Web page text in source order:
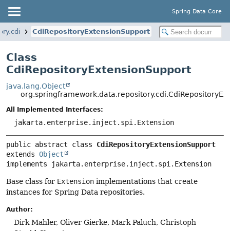
Spring Data Core
CdiRepositoryExtensionSupport
Class
CdiRepositoryExtensionSupport
java.lang.Object
All Implemented Interfaces:
jakarta.enterprise.inject.spi.Extension
public abstract class CdiRepositoryExtensionSupport
extends Object
implements jakarta.enterprise.inject.spi.Extension
Base class for Extension implementations that create
instances for Spring Data repositories.
Author:
Dirk Mahler, Oliver Gierke, Mark Paluch, Christoph